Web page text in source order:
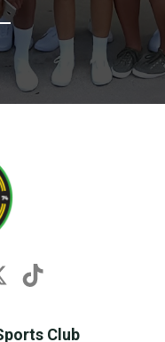
Club